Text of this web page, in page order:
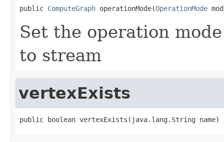
public ComputeGraph operationMode(OperationMode
Set the operation
to stream
vertexExists
public boolean vertexExists(java.lang.String name)